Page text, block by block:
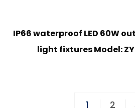
IP66 waterproof LED 60W
light fixtures Model:
1 2